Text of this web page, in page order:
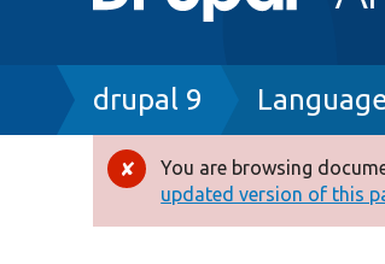
Breadcrumb
drupal 9
Error
message
You are browsing
updated version of this